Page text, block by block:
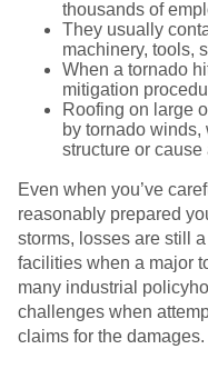
thousands of
They usually
machinery, tools,
When a tornado
mitigation
Roofing on large
by tornado winds,
structure or cause
Even when you’ve
reasonably prepared
storms, losses are still
facilities when a major
many industrial
challenges when
claims for the damages.